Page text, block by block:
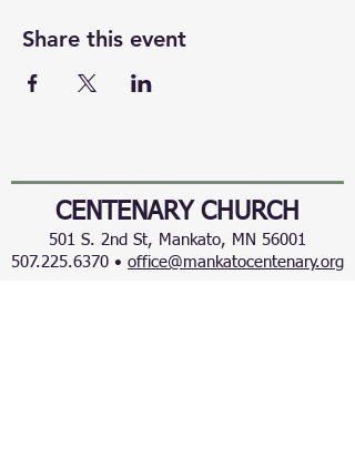
Share this event
CENTENARY CHURCH
501 S. 2nd St, Mankato, MN 56001
507.225.6370 • office@mankatocentenary.org